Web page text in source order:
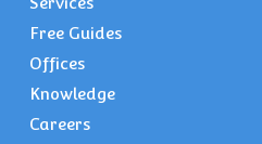
Free Guides
Offices
Knowledge
Careers